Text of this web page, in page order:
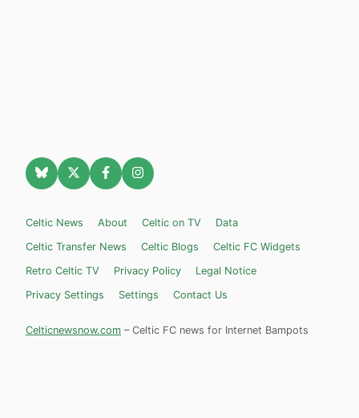
Celtic News About Celtic on TV
Data
Celtic Transfer News
Celtic Blogs
Celtic FC Widgets
Retro Celtic TV
Privacy Policy
Legal Notice
Privacy Settings
Settings Contact Us
Celticnewsnow.com – Celtic FC news for Internet Bampots